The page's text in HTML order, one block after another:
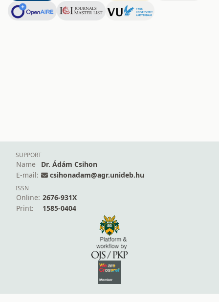
SUPPORT
Name
Dr. Ádám Csihon
E-mail:
csihonadam@agr.unideb.hu
ISSN
Online: 2676-931X
Print:
1585-0404